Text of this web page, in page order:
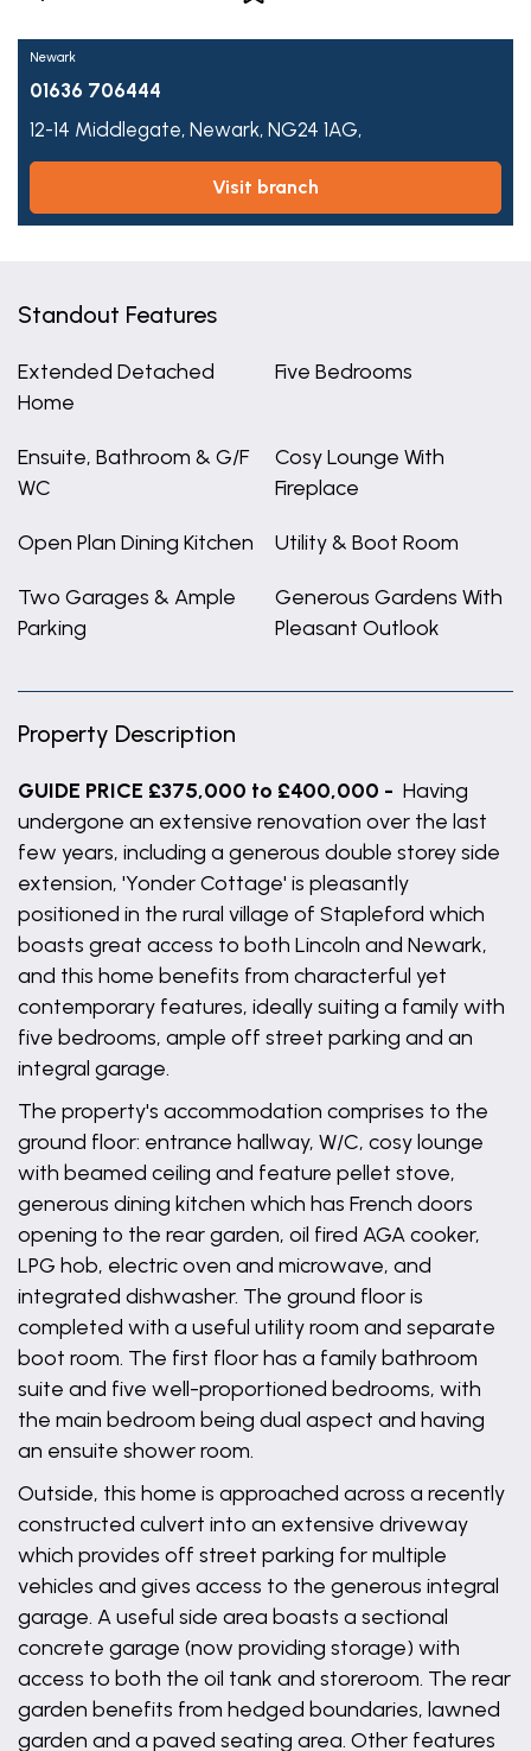
Newark
01636 706444
12-14 Middlegate, Newark, NG24 1AG,
visit branch
Standout Features
Extended Detached
Home
Five Bedrooms
Ensuite, Bathroom & G/F
WC
Cosy Lounge With
Fireplace
Open Plan Dining Kitchen Utility & Boot Room
Two Garages & Ample
Parking
Generous Gardens With
Pleasant Outlook
Property Description
GUIDE PRICE £375,000 to £400,000 - Having
undergone an extensive renovation over the last
few years, including a generous double storey side
extension, 'Yonder Cottage' is pleasantly
positioned in the rural village of Stapleford which
boasts great access to both Lincoln and Newark,
and this home benefits from characterful yet
contemporary features, ideally suiting a family with
five bedrooms, ample off street parking and an
integral garage.
The property's accommodation comprises to the
ground floor: entrance hallway, W/C, cosy lounge
with beamed ceiling and feature pellet stove,
generous dining kitchen which has French doors
opening to the rear garden, oil fired AGA cooker,
LPG hob, electric oven and microwave, and
integrated dishwasher. The ground floor is
completed with a useful utility room and separate
boot room. The first floor has a family bathroom
suite and five well-proportioned bedrooms, with
the main bedroom being dual aspect and having
an ensuite shower room.
Outside, this home is approached across a recently
constructed culvert into an extensive driveway
which provides off street parking for multiple
vehicles and gives access to the generous integral
garage. A useful side area boasts a sectional
concrete garage (now providing storage) with
access to both the oil tank and storeroom. The rear
garden benefits from hedged boundaries, lawned
garden and a paved seating area. Other features